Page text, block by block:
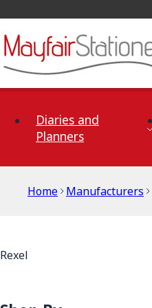
Diaries and
Planners
Home Manufacturers
Rexel